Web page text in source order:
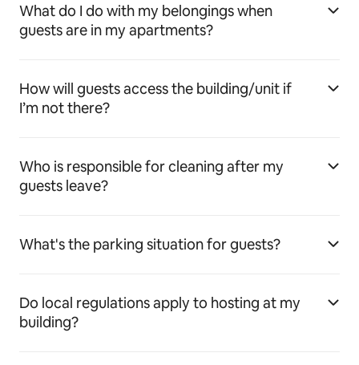
What do I do with my belongings when
guests are in my apartments?
How will guests access the building/unit if
I’m not there?
Who is responsible for cleaning after my
guests leave?
What's the parking situation for guests?
Do local regulations apply to hosting at my
building?